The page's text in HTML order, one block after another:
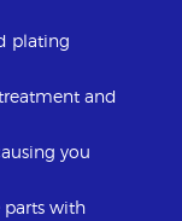
plating
and
you
parts with